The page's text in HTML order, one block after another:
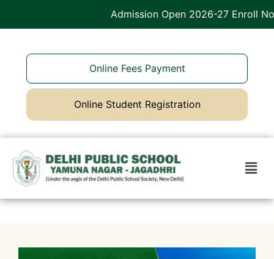
Admission Open 2026-27 Enroll Now
Online Fees Payment
Online Student Registration